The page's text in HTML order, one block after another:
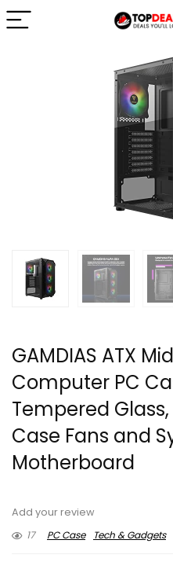
GAMDIAS ATX
Computer PC
Tempered Glass,
Case Fans and
Motherboard
Add your review
17
PC Case Tech & Gadgets